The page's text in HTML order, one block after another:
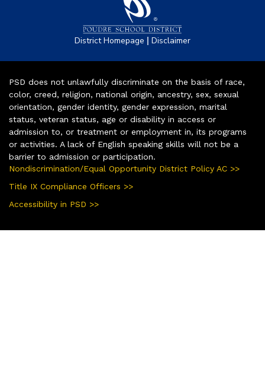
District Homepage | Disclaimer
PSD does not unlawfully discriminate on the basis of race,
color, creed, religion, national origin, ancestry, sex, sexual
orientation, gender identity, gender expression, marital
status, veteran status, age or disability in access or
admission to, or treatment or employment in, its programs
or activities. A lack of English speaking skills will not be a
barrier to admission or participation.
Nondiscrimination/Equal Opportunity District Policy AC >>
Title IX Compliance Officers >>
Accessibility in PSD >>